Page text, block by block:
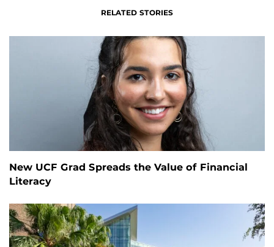
RELATED STORIES
New UCF Grad Spreads the Value of Financial
Literacy